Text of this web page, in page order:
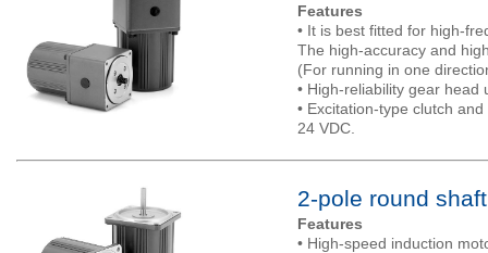
Features
• It is best fitted for high-
The high-accuracy and
(For running in one
• High-reliability gear head
• Excitation-type clutch
24 VDC.
2-pole round
Features
• High-speed induction